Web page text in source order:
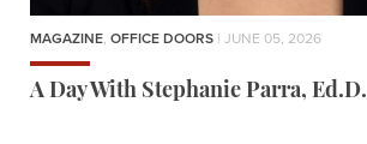
MAGAZINE, OFFICE DOORS | JUNE 05, 2026
A Day With Stephanie Parra, Ed.D.